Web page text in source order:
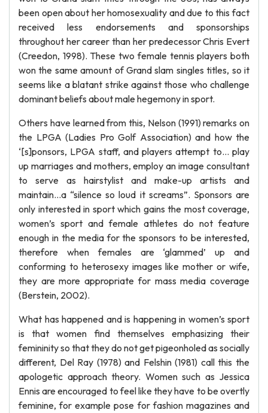
been open about her homosexuality and due to this fact
received less endorsements and sponsorships
throughout her career than her predecessor Chris Evert
(Creedon, 1998). These two female tennis players both
won the same amount of Grand slam singles titles, so it
seems like a blatant strike against those who challenge
dominant beliefs about male hegemony in sport.
Others have learned from this, Nelson (1991) remarks on
the LPGA (Ladies Pro Golf Association) and how the
‘[s]ponsors, LPGA staff, and players attempt to… play
up marriages and mothers, employ an image consultant
to serve as hairstylist and make-up artists and
maintain…a “silence so loud it screams”. Sponsors are
only interested in sport which gains the most coverage,
women’s sport and female athletes do not feature
enough in the media for the sponsors to be interested,
therefore when females are ‘glammed’ up and
conforming to heterosexy images like mother or wife,
they are more appropriate for mass media coverage
(Berstein, 2002).
What has happened and is happening in women’s sport
is that women find themselves emphasizing their
femininity so that they do not get pigeonholed as socially
different, Del Ray (1978) and Felshin (1981) call this the
apologetic approach theory. Women such as Jessica
Ennis are encouraged to feel like they have to be overtly
feminine, for example pose for fashion magazines and